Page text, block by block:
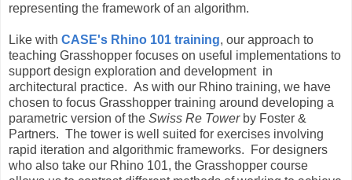
representing the framework of an algorithm.
Like with CASE's Rhino 101 training, our approach to
teaching Grasshopper focuses on useful implementations to
support design exploration and development in
architectural practice. As with our Rhino training, we have
chosen to focus Grasshopper training around developing a
parametric version of the Swiss Re Towerby Foster &
Partners. The tower is well suited for exercises involving
rapid iteration and algorithmic frameworks. For designers
who also take our Rhino 101, the Grasshopper course